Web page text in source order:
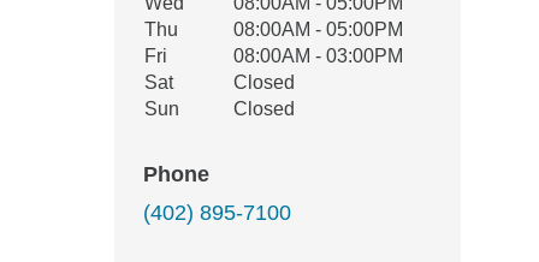
Thu
08:00AM - 05:00PM
Fri
08:00AM - 03:00PM
Sat
Closed
Sun
Closed
Phone
(402) 895-7100